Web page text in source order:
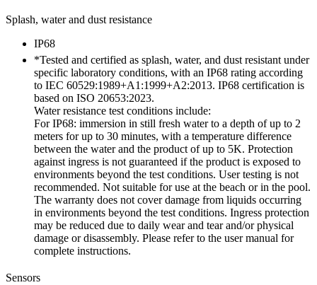
Splash, water and dust resistance
IP68
*Tested and certified as splash, water, and dust resistant under
specific laboratory conditions, with an IP68 rating according
to IEC 60529:1989+A1:1999+A2:2013. IP68 certification is
based on ISO 20653:2023.
Water resistance test conditions include:
For IP68: immersion in still fresh water to a depth of up to 2
meters for up to 30 minutes, with a temperature difference
between the water and the product of up to 5K. Protection
against ingress is not guaranteed if the product is exposed to
environments beyond the test conditions. User testing is not
recommended. Not suitable for use at the beach or in the pool.
The warranty does not cover damage from liquids occurring
in environments beyond the test conditions. Ingress protection
may be reduced due to daily wear and tear and/or physical
damage or disassembly. Please refer to the user manual for
complete instructions.
Sensors